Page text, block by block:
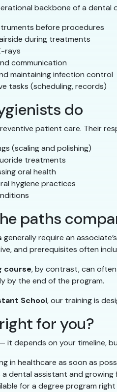
backbone of a dental
before procedures
during treatments
rays
communication
maintaining infection control
tasks (scheduling, records)
do
patient care. Their
(scaling and polishing)
treatments
oral health
hygiene practices
paths
generally require an
and prerequisites often
course, by contrast, can
by the end of the program.
School, our training is
for you?
it depends on your timeline,
in healthcare as soon as
dental assistant and growing
for a degree program